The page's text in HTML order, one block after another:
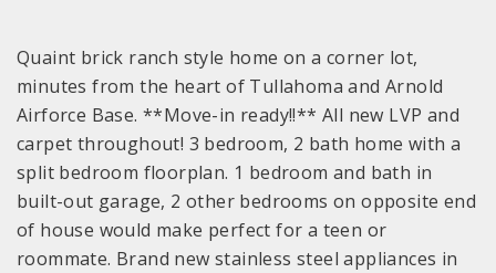
Quaint brick ranch style home on a corner lot,
minutes from the heart of Tullahoma and Arnold
Airforce Base. **Move-in ready!!** All new LVP and
carpet throughout! 3 bedroom, 2 bath home with a
split bedroom floorplan. 1 bedroom and bath in
built-out garage, 2 other bedrooms on opposite end
of house would make perfect for a teen or
roommate. Brand new stainless steel appliances in